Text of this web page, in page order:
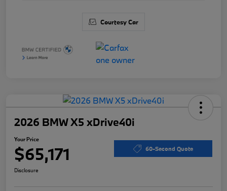
Courtesy Car
2026 BMW X5 xDrive40i
Your Price
$65,171 60-Second Quote
Disclosure